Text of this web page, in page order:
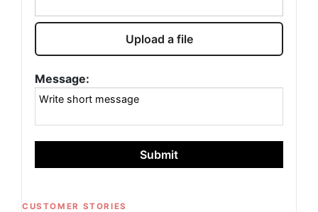
Upload a file
Message:
Submit
CUSTOMER STORIES